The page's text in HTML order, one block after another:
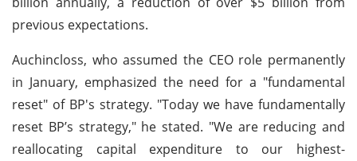
previous expectations.
Auchincloss, who assumed the CEO role permanently
in January, emphasized the need for a "fundamental
reset" of BP's strategy. "Today we have fundamentally
reset BP’s strategy," he stated. "We are reducing and
reallocating capital expenditure to our highest-